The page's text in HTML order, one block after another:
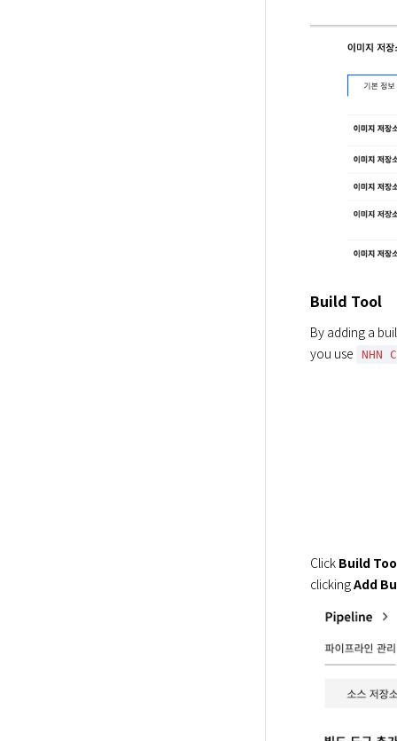
Build Tool
By adding a
you use
NHN
Click Build
clicking Add